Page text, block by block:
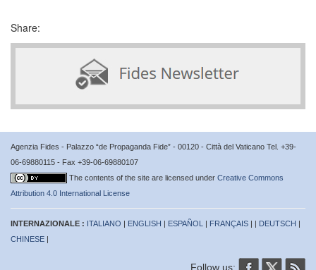
Share:
Agenzia Fides - Palazzo “de Propaganda Fide” - 00120 - Città del Vaticano Tel. +39-
06-69880115 - Fax +39-06-69880107
The contents of the site are licensed under Creative Commons
Attribution 4.0 International License
INTERNAZIONALE : ITALIANO | ENGLISH | ESPAÑOL | FRANÇAIS | | DEUTSCH |
CHINESE |
Follow us: